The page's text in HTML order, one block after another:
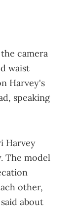
camera
waist
Harvey's
speaking
Harvey
The model
other,
about